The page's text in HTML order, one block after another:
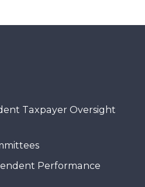
Taxpayer Oversight
Performance